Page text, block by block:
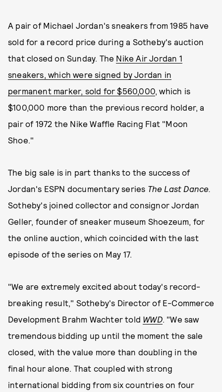
A pair of Michael Jordan's sneakers from 1985 have
sold for a record price during a Sotheby's auction
that closed on Sunday. The Nike Air Jordan 1
sneakers, which were signed by Jordan in
permanent marker, sold for $560,000, which is
$100,000 more than the previous record holder, a
pair of 1972 the Nike Waffle Racing Flat "Moon
Shoe."
The big sale is in part thanks to the success of
Jordan's ESPN documentary series The Last Dance.
Sotheby's joined collector and consignor Jordan
Geller, founder of sneaker museum Shoezeum, for
the online auction, which coincided with the last
episode of the series on May 17.
"We are extremely excited about today's record-
breaking result," Sotheby's Director of E-Commerce
Development Brahm Wachter told WWD. "We saw
tremendous bidding up until the moment the sale
closed, with the value more than doubling in the
final hour alone. That coupled with strong
international bidding from six countries on four